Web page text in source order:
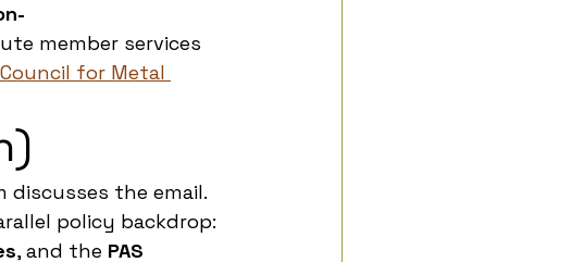
member services
for Metal
discusses the email.
policy backdrop:
, and the PAS